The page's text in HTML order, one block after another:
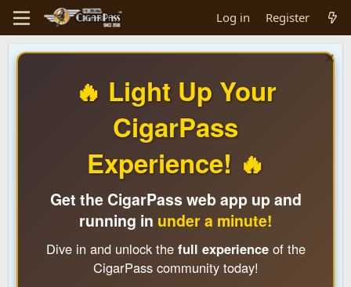
Log in Register
🔥 Light Up Your
CigarPass
Experience! 🔥
Get the CigarPass web app up and
running in under a minute!
Dive in and unlock the full experienceof the
CigarPass community today!